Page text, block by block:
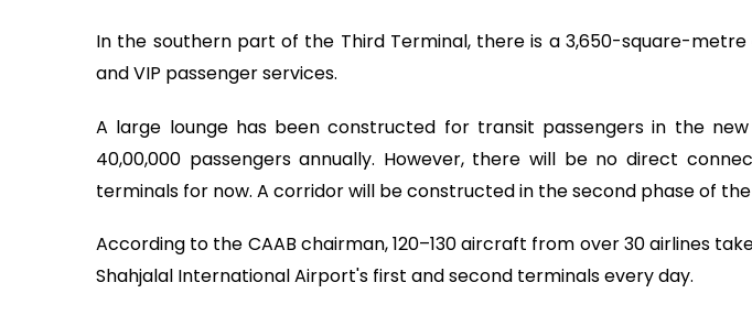
In the southern part of the Third Terminal, there is a 3,650-square-
and VIP passenger services.
A large lounge has been constructed for transit passengers in the
40,00,000 passengers annually. However, there will be no direct
terminals for now. A corridor will be constructed in the second phase of
According to the CAAB chairman, 120–130 aircraft from over 30 airlines
Shahjalal International Airport's first and second terminals every day.